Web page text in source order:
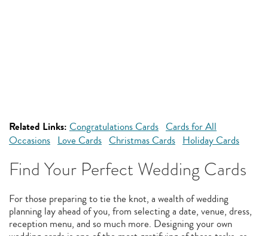
Related Links: Congratulations Cards Cards for All
Occasions Love Cards Christmas Cards Holiday Cards
Find Your Perfect Wedding Cards
For those preparing to tie the knot, a wealth of wedding
planning lay ahead of you, from selecting a date, venue, dress,
reception menu, and so much more. Designing your own